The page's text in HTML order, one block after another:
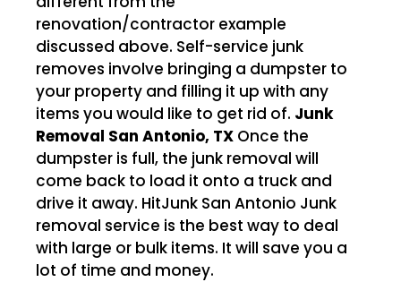
renovation/contractor example
discussed above. Self-service junk
removes involve bringing a dumpster to
your property and filling it up with any
items you would like to get rid of. Junk
Removal San Antonio, TX Once the
dumpster is full, the junk removal will
come back to load it onto a truck and
drive it away. HitJunk San Antonio Junk
removal service is the best way to deal
with large or bulk items. It will save you a
lot of time and money.